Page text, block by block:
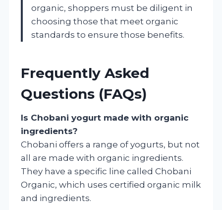
organic, shoppers must be diligent in
choosing those that meet organic
standards to ensure those benefits.
Frequently Asked
Questions (FAQs)
Is Chobani yogurt made with organic
ingredients?
Chobani offers a range of yogurts, but not
all are made with organic ingredients.
They have a specific line called Chobani
Organic, which uses certified organic milk
and ingredients.